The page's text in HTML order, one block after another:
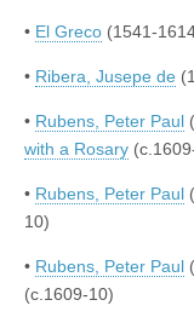
• El Greco (1541-
• Ribera, Jusepe de
• Rubens, Peter Paul
with a Rosary
• Rubens, Peter Paul
10)
• Rubens, Peter Paul
(c.1609-10)